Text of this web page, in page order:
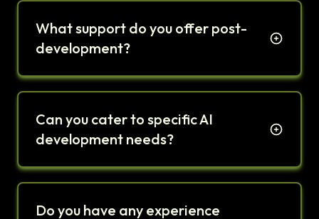
What support do you offer post-
development?
Can you cater to specific AI
development needs?
Do you have any experience